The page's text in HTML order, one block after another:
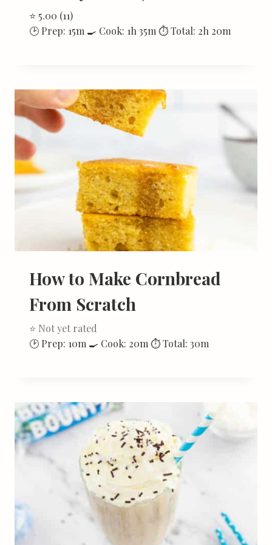
⭐ 5.00 (11)
🕑 Prep: 15m 🍳 Cook: 1h 35m ⏱ Total: 2h 20m
How to Make Cornbread
From Scratch
⭐ Not yet rated
🕑 Prep: 10m 🍳 Cook: 20m ⏱ Total: 30m